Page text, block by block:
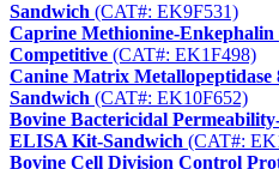
Sandwich (CAT#: EK9F531)
Caprine Methionine-
Competitive (CAT#: EK1F498)
Canine Matrix
Sandwich (CAT#: EK10F652)
Bovine Bactericidal
ELISA Kit-Sandwich (CAT#:
Bovine Cell Division Control